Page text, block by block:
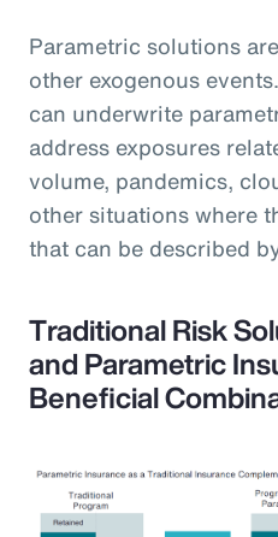
Parametric solutions
other exogenous
can underwrite
address exposures
volume, pandemics,
other situations where
that can be described
Traditional Risk
and Parametric
Beneficial